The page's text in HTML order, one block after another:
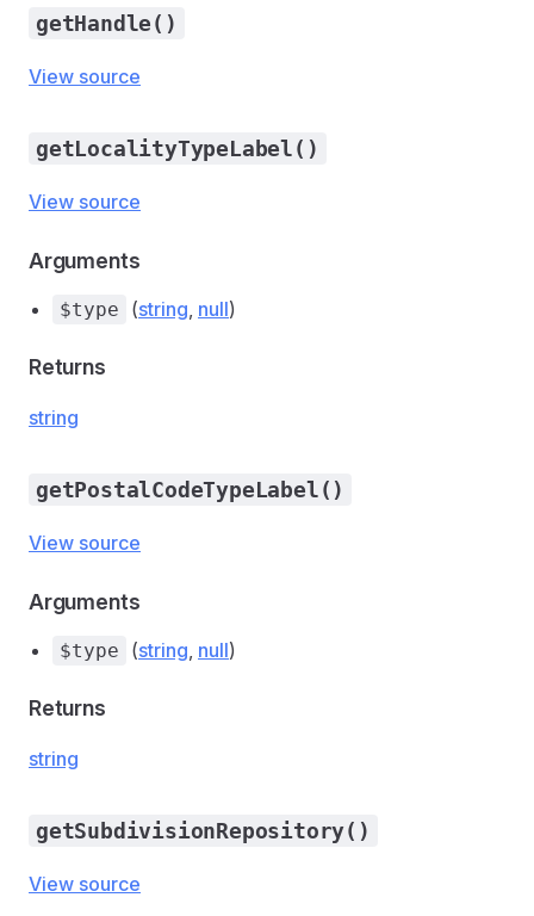
getHandle()
View source
getLocalityTypeLabel()
View source
Arguments
$type (string, null)
Returns
string
getPostalCodeTypeLabel()
View source
Arguments
$type (string, null)
Returns
string
getSubdivisionRepository()
View source